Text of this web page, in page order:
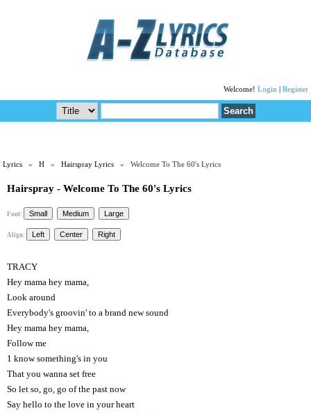
Welcome! Login Register
Lyrics »H »Hairspray Lyrics » Welcome To The 60's Lyrics
Hairspray - Welcome To The 60's Lyrics
Font:
Align:
TRACY
Hey mama hey mama,
Look around
Everybody's groovin' to a brand new sound
Hey mama hey mama,
Follow me
1 know something's in you
That you wanna set free
So let so, go, go of the past now
Say hello to the love in your heart